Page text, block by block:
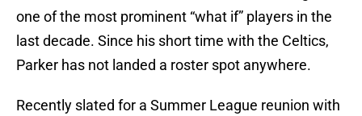
one of the most prominent “what if” players in the
last decade. Since his short time with the Celtics,
Parker has not landed a roster spot anywhere.
Recently slated for a Summer League reunion with